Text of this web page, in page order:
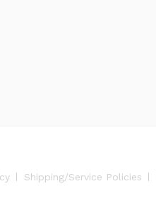
Shipping/Service Policies